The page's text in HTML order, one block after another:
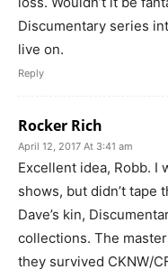
Discumentary series
live on.
Reply
Rocker Rich
April 12, 2017 At 3:41 am
Excellent idea, Robb.
shows, but didn’t tape
Dave’s kin,
collections. The
they survived CKNW/